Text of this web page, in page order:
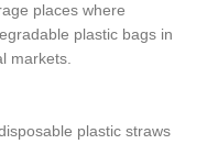
places where
plastic bags in
markets.
plastic straws